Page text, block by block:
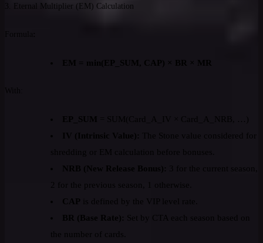
3. Eternal Multiplier (EM) Calculation
= SUM(Card_A_IV × Card_A_NRB, …)
The Stone value considered for
3 for the current season,
2 for the previous season, 1 otherwise.
CAP is defined by the VIP level rate.
BR (Base Rate): Set by CTA each season based on
the number of cards.